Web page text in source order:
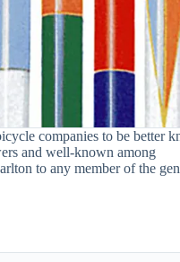
companies to be better
and well-known among
to any member of the